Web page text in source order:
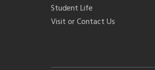
Student Life
Visit or Contact Us